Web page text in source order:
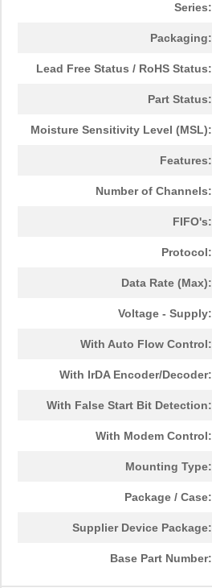
Series:
Packaging:
Lead Free Status / RoHS Status:
Part Status:
Moisture Sensitivity Level (MSL):
Features:
Number of Channels:
FIFO's:
Protocol:
Data Rate (Max):
Voltage - Supply:
With Auto Flow Control:
With IrDA Encoder/Decoder:
With False Start Bit Detection:
With Modem Control:
Mounting Type:
Package / Case:
Supplier Device Package:
Base Part Number: